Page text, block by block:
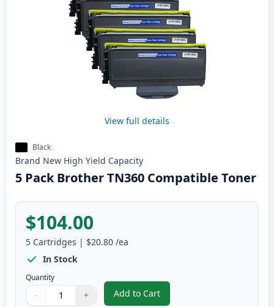
View full details
Black
Brand New High Yield Capacity
5 Pack Brother TN360 Compatible Toner
$104.00
5 Cartridges | $20.80 /ea
In Stock
Quantity
Quantity
Use buttons to adjust
− +
Quantity:
Add to Cart
, 5 Pack Brother TN360